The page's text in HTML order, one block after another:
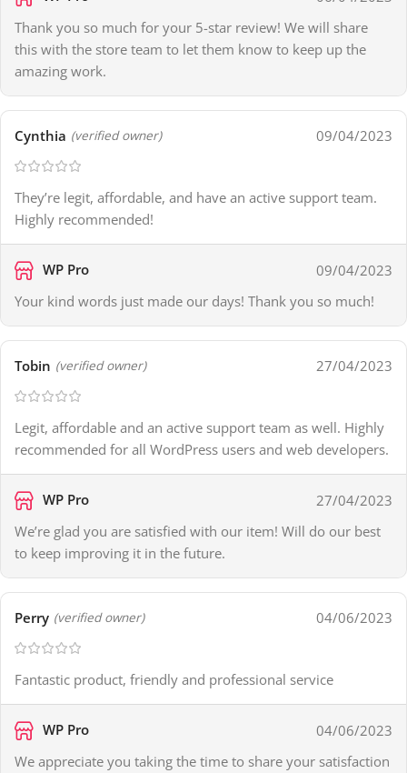
Thank you so much for your 5-star review! We will share
this with the store team to let them know to keep up the
amazing work.
Cynthia (verified owner) 09/04/2023
They’re legit, affordable, and have an active support team.
Highly recommended!
WP Pro
09/04/2023
Your kind words just made our days! Thank you so much!
Tobin (verified owner) 27/04/2023
Legit, affordable and an active support team as well. Highly
recommended for all WordPress users and web developers.
WP Pro
27/04/2023
We’re glad you are satisfied with our item! Will do our best
to keep improving it in the future.
Perry (verified owner) 04/06/2023
Fantastic product, friendly and professional service
WP Pro
04/06/2023
We appreciate you taking the time to share your satisfaction